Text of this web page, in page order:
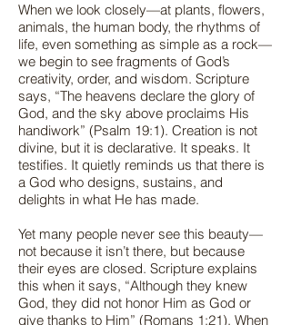
When we look closely—at plants, flowers,
animals, the human body, the rhythms of
life, even something as simple as a rock—
we begin to see fragments of God’s
creativity, order, and wisdom. Scripture
says, “The heavens declare the glory of
God, and the sky above proclaims His
handiwork” (Psalm 19:1). Creation is not
divine, but it is declarative. It speaks. It
testifies. It quietly reminds us that there is
a God who designs, sustains, and
delights in what He has made.
Yet many people never see this beauty—
not because it isn’t there, but because
their eyes are closed. Scripture explains
this when it says, “Although they knew
God, they did not honor Him as God or
give thanks to Him” (Romans 1:21). When